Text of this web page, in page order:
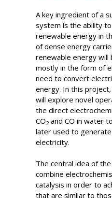
A key ingredient of a
system is the ability
renewable energy in
of dense energy
renewable energy will
mostly in the form of
need to convert
energy. In this
will explore novel
the direct
CO2 and CO in water
later used to
electricity.
The central idea of
combine
catalysis in order to
that are similar to